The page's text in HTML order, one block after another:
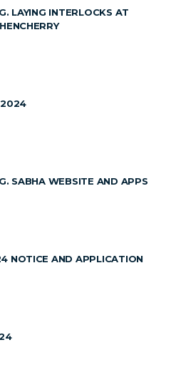
LAYING INTERLOCKS AT
2024
SABHA WEBSITE AND APPS
NOTICE AND APPLICATION